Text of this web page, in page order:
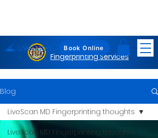
Maryland
Fingerprinting Services
Book Online
LiveScan
Blog
LiveScan MD Fingerprinting thoughts
LiveScan MD Fingerprinting thoughts